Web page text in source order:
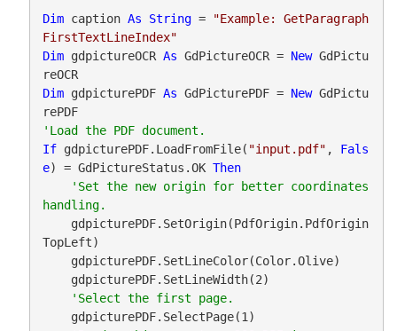
Dim caption As String =
"Example: GetParagraph
FirstTextLineIndex"
Dim gdpictureOCR As GdPictureOCR = New GdPictu
reOCR
Dim gdpicturePDF As GdPicturePDF = New GdPictu
rePDF
If gdpicturePDF.LoadFromFile( "input.pdf" , Fals
e) = GdPictureStatus.OK Then
'Set the new origin for better coordinates
    gdpicturePDF.SetOrigin(PdfOrigin.PdfOrigin
TopLeft)
    gdpicturePDF.SelectPage(1)